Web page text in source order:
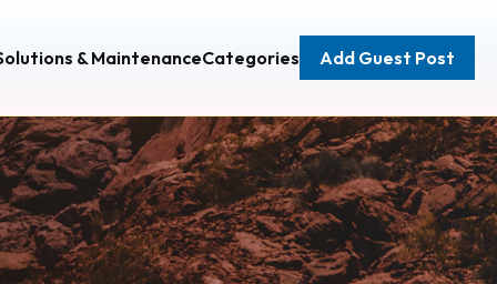
& MaintenanceCategories Add Guest Post